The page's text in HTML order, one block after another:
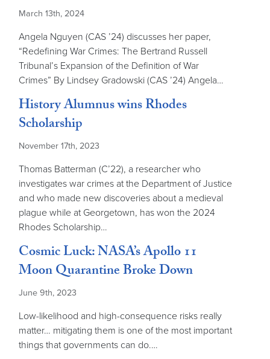
March 13th, 2024
Angela Nguyen (CAS ’24) discusses her paper,
“Redefining War Crimes: The Bertrand Russell
Tribunal’s Expansion of the Definition of War
Crimes” By Lindsey Gradowski (CAS ’24) Angela…
History Alumnus wins Rhodes
Scholarship
November 17th, 2023
Thomas Batterman (C’22), a researcher who
investigates war crimes at the Department of Justice
and who made new discoveries about a medieval
plague while at Georgetown, has won the 2024
Rhodes Scholarship…
Cosmic Luck: NASA’s Apollo 11
Moon Quarantine Broke Down
June 9th, 2023
Low-likelihood and high-consequence risks really
matter… mitigating them is one of the most important
things that governments can do.…